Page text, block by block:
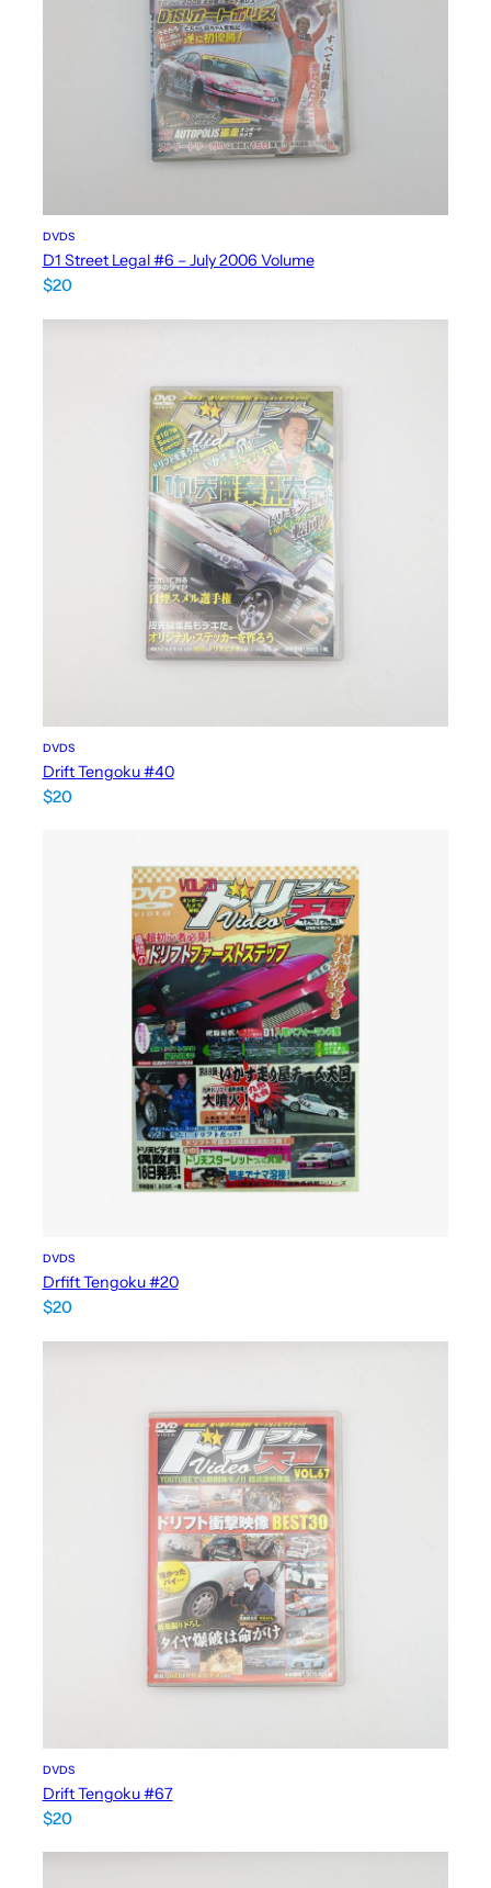
DVDS
D1 Street Legal #6 – July 2006 Volume
$20
DVDS
Drift Tengoku #40
$20
DVDS
Drfift Tengoku #20
$20
DVDS
Drift Tengoku #67
$20